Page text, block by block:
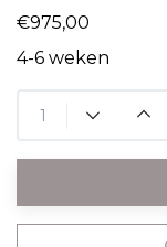
€975,00
4-6 weken